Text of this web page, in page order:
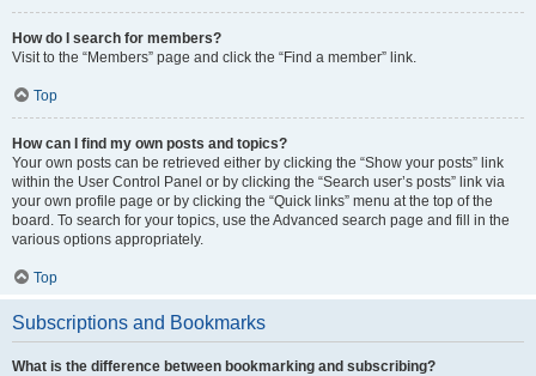
How do I search for members?
Visit to the “Members” page and click the “Find a member” link.
Top
How can I find my own posts and topics?
Your own posts can be retrieved either by clicking the “Show your posts” link
within the User Control Panel or by clicking the “Search user’s posts” link via
your own profile page or by clicking the “Quick links” menu at the top of the
board. To search for your topics, use the Advanced search page and fill in the
various options appropriately.
Top
Subscriptions and Bookmarks
What is the difference between bookmarking and subscribing?